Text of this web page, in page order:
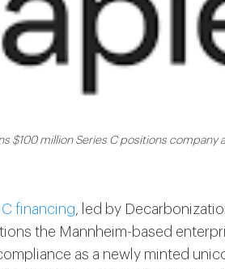
$100 million Series C positions company
financing, led by
the Mannheim-based
as a newly minted